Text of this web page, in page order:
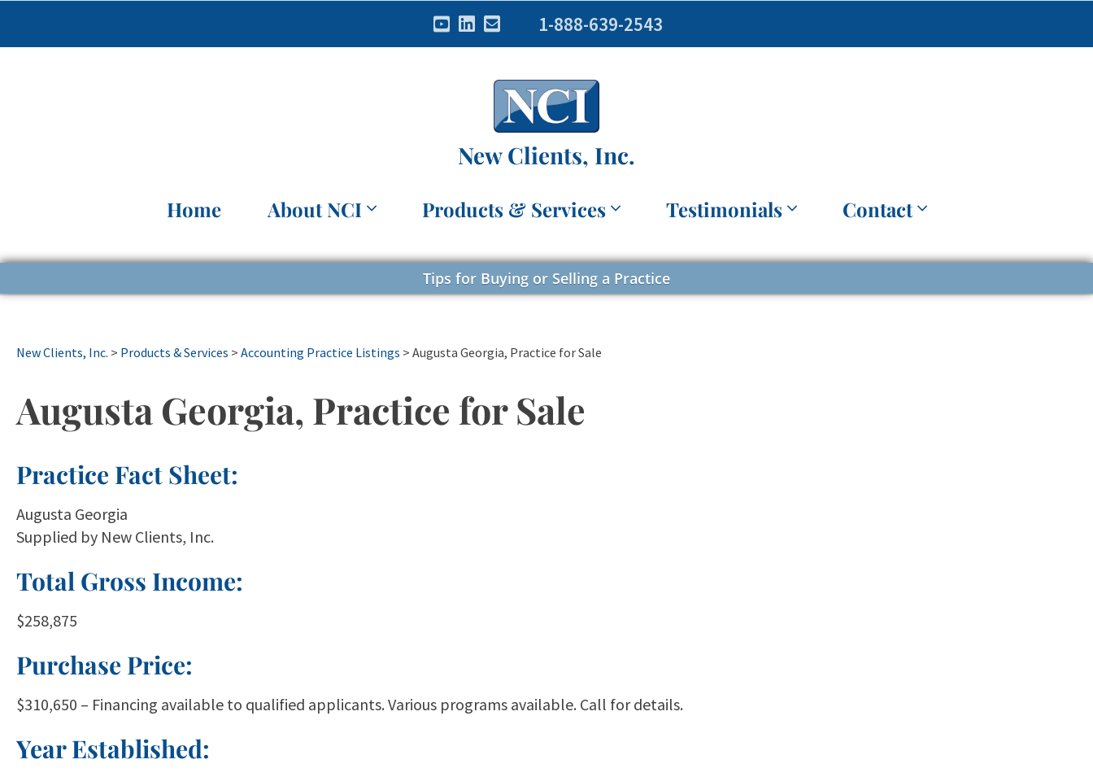
1-888-639-2543
New Clients, Inc.
Home About NCI Products & Services Testimonials Contact
Tips for Buying or Selling a Practice
New Clients, Inc. > Products & Services > Accounting Practice Listings > Augusta Georgia, Practice for Sale
Augusta Georgia, Practice for Sale
Practice Fact Sheet:
Augusta Georgia
Supplied by New Clients, Inc.
Total Gross Income:
$258,875
Purchase Price:
$310,650 – Financing available to qualified applicants. Various programs available. Call for details.
Year Established: